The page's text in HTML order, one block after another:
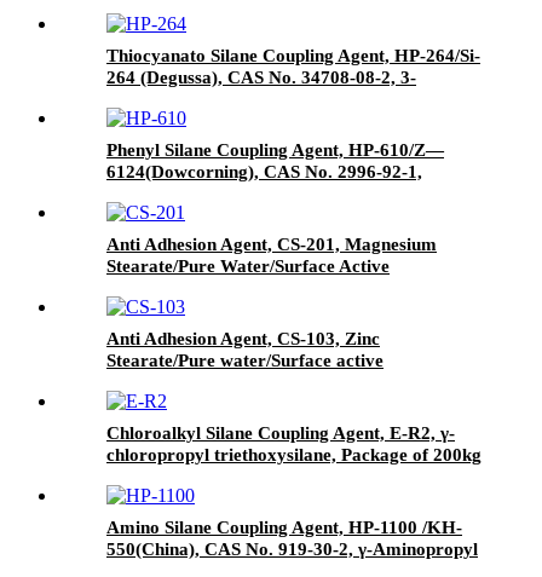
Thiocyanato Silane Coupling Agent, HP-264/Si-
264 (Degussa), CAS No. 34708-08-2, 3-
Phenyl Silane Coupling Agent, HP-610/Z—
6124(Dowcorning), CAS No. 2996-92-1,
Anti Adhesion Agent, CS-201, Magnesium
Stearate/Pure Water/Surface Active
paper drums
Anti Adhesion Agent, CS-103, Zinc
Stearate/Pure water/Surface active
paper drums
Chloroalkyl Silane Coupling Agent, E-R2, γ-
chloropropyl triethoxysilane, Package of 200kg
Amino Silane Coupling Agent, HP-1100 /KH-
550(China), CAS No. 919-30-2, γ-Aminopropyl